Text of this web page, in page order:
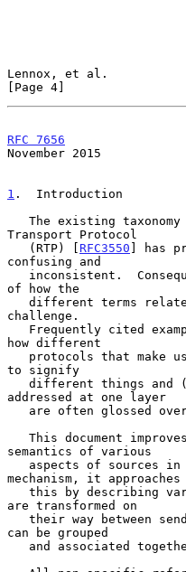
Lennox, et al.
[Page 4]
RFC 7656
November 2015
1 .  Introduction
Transport Protocol
   (RTP) [
RFC3550 ] has
confusing and
of how the
challenge.
how different
to signify
addressed at one layer
semantics of various
mechanism, it approaches
are transformed on
can be grouped